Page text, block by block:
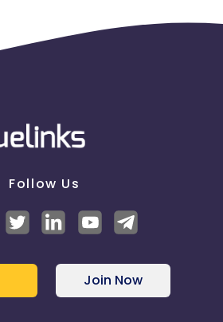
Follow Us
Join Now